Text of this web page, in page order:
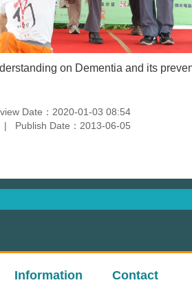
on Dementia and its
Date：2020-01-03 08:54
Publish Date：2013-06-05
Information
Contact